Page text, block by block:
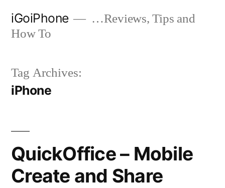
iGoiPhone
…Reviews, Tips and
How To
Tag Archives:
iPhone
QuickOffice – Mobile
Create and Share